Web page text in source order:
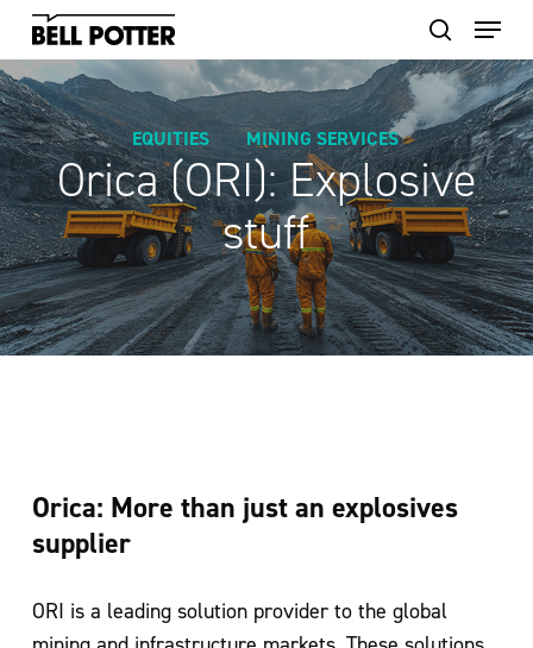
Skip
main
content
EQUITIES MINING SERVICES
Orica (ORI): Explosive
stuff
Orica: More than just an explosives
supplier
ORI is a leading solution provider to the global